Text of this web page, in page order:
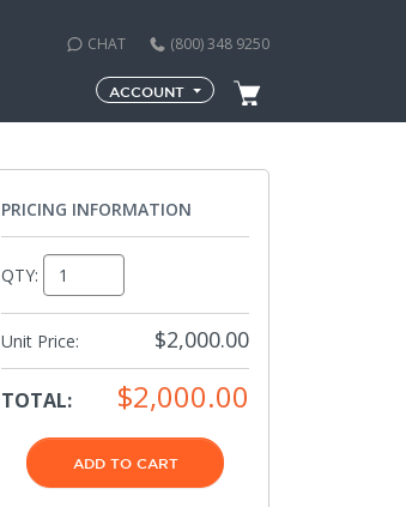
CHAT (800) 348 9250
ACCOUNT
PRICING INFORMATION
QTY:
Unit Price: $2,000.00
TOTAL: $2,000.00
ADD TO CART